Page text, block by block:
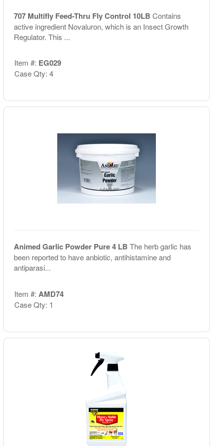
707 Multifly Feed-Thru Fly Control 10LB Contains
active ingredient Novaluron, which is an Insect Growth
Regulator. This ...
Item #: EG029
Case Qty: 4
Animed Garlic Powder Pure 4 LB The herb garlic has
been reported to have anbiotic, antihistamine and
antiparasi...
Item #: AMD74
Case Qty: 1